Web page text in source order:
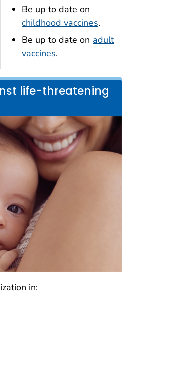
Be up to date on
childhood vaccines.
Be up to date on adult
vaccines.
life-threatening
in: